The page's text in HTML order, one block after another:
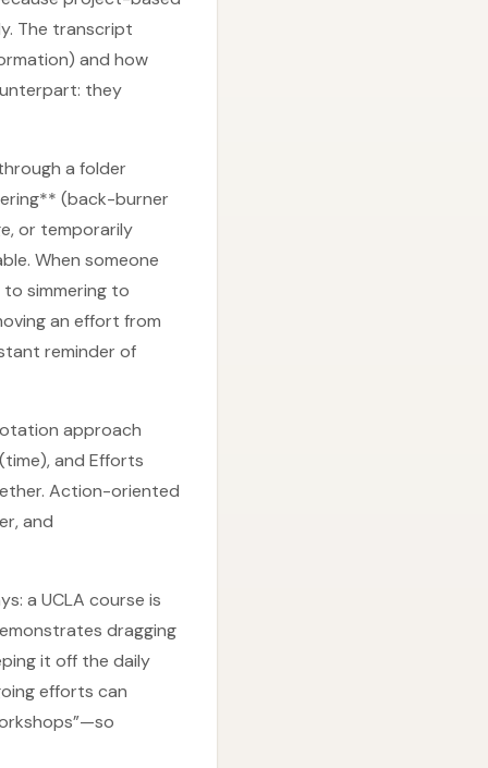
The transcript
and how
they
a folder
(back-burner
or temporarily
When someone
simmering to
an effort from
reminder of
approach
and Efforts
Action-oriented
and
a UCLA course is
dragging
it off the daily
efforts can